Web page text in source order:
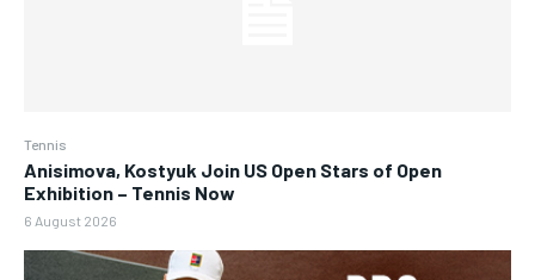
Tennis
Anisimova, Kostyuk Join US Open Stars of Open
Exhibition – Tennis Now
6 August 2026